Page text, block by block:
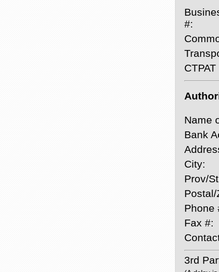
#:
Name
Bank
City:
Prov/
Phone
Fax #:
3rd